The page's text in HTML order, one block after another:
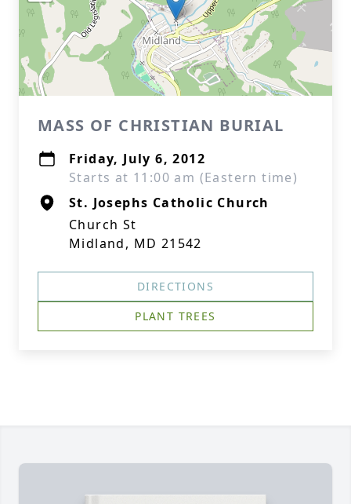
MASS OF CHRISTIAN BURIAL
Friday, July 6, 2012
Starts at 11:00 am (Eastern time)
St. Josephs Catholic Church
Church St
Midland, MD 21542
DIRECTIONS
PLANT TREES